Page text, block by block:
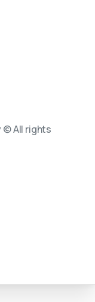
© All rights